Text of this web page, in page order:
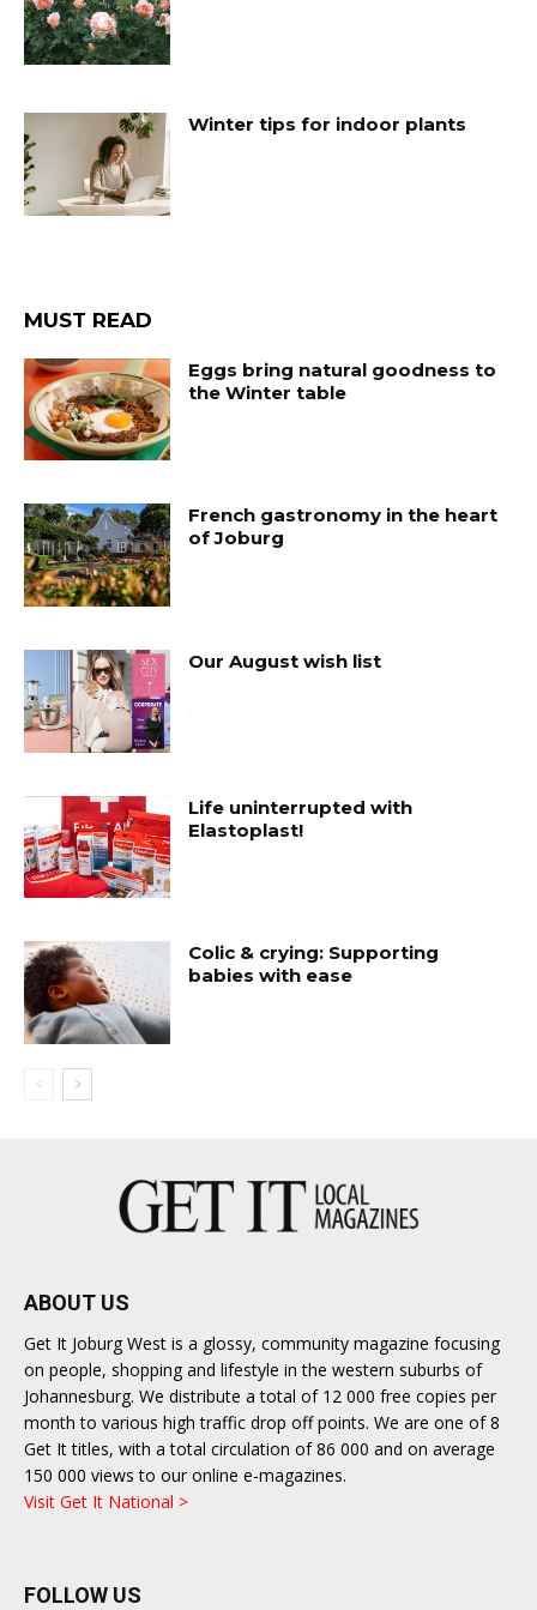
Winter tips for indoor plants
MUST READ
Eggs bring natural goodness to
the Winter table
French gastronomy in the heart
of Joburg
Our August wish list
Life uninterrupted with
Elastoplast!
Colic & crying: Supporting
babies with ease
ABOUT US
Get It Joburg West is a glossy, community magazine focusing
on people, shopping and lifestyle in the western suburbs of
Johannesburg. We distribute a total of 12 000 free copies per
month to various high traffic drop off points. We are one of 8
Get It titles, with a total circulation of 86 000 and on average
150 000 views to our online e-magazines.
Visit Get It National >
FOLLOW US